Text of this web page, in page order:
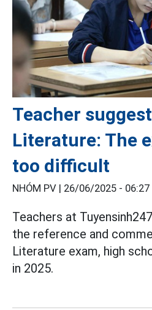
Teacher
Literature: The
too difficult
NHÓM PV | 26/06/2025 - 06:27
Teachers at
the reference and
Literature exam, high
in 2025.